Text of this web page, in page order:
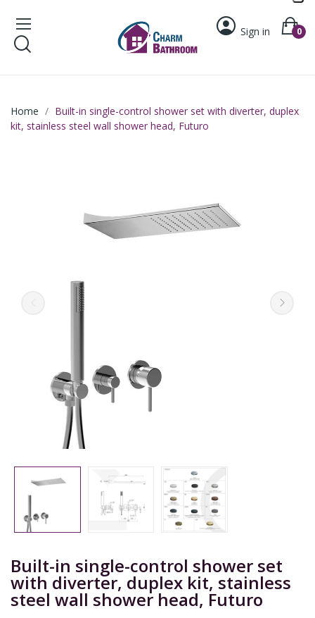
Sign in 0
Home
Built-in single-control shower set with diverter, duplex
kit, stainless steel wall shower head, Futuro
Built-in single-control shower set
with diverter, duplex kit, stainless
steel wall shower head, Futuro